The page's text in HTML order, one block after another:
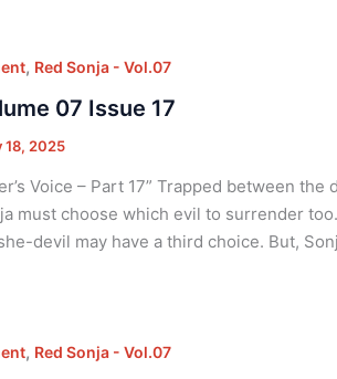
, Red Sonja - Vol.07
07 Issue 17
18, 2025
Voice – Part 17” Trapped between
must choose which evil to surrender
devil may have a third choice. But,
, Red Sonja - Vol.07